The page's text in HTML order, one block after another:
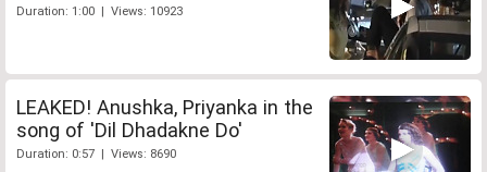
Duration: 1:00 | Views: 10923
LEAKED! Anushka, Priyanka in the
song of 'Dil Dhadakne Do'
Duration: 0:57 | Views: 8690